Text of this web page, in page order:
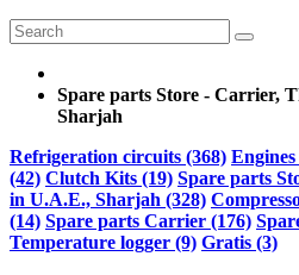
Spare parts Store - Carrier,
Sharjah
Refrigeration circuits (368)
(42) Clutch Kits (19) Spare parts
in U.A.E., Sharjah (328)
(14) Spare parts Carrier (176)
Temperature logger (9) Gratis (3)